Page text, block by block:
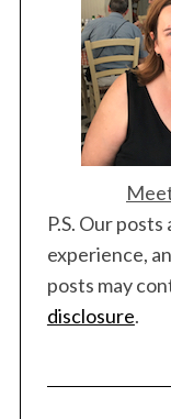
P.S. Our
experience,
posts may
disclosure.